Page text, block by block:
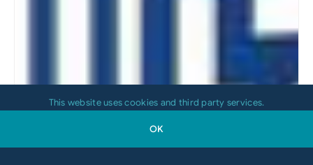
This website uses cookies and third party services.
OK